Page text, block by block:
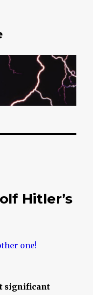
Hitler’s
significant